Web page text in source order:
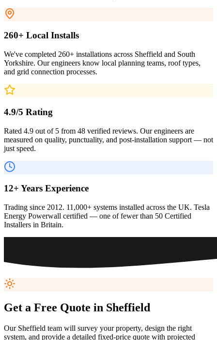
260+ Local Installs
We've completed 260+ installations across Sheffield and South
Yorkshire. Our engineers know local planning teams, roof types,
and grid connection processes.
4.9/5 Rating
Rated 4.9 out of 5 from 48 verified reviews. Our engineers are
measured on quality, punctuality, and post-installation support — not
just speed.
12+ Years Experience
Trading since 2012. 11,000+ systems installed across the UK. Tesla
Energy Powerwall certified — one of fewer than 50 Certified
Installers in Britain.
Get a Free Quote in Sheffield
Our Sheffield team will survey your property, design the right
system, and provide a detailed fixed-price quote with projected